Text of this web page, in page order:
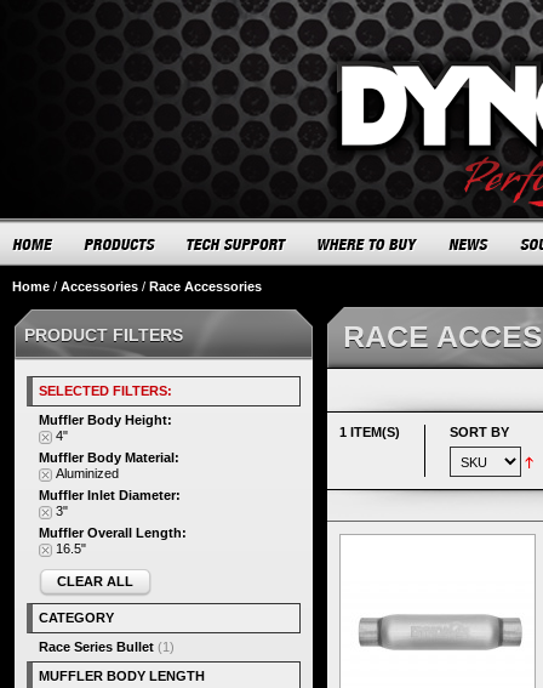
Home / Accessories / Race Accessories
RACE
1 ITEM(S) SORT BY
PRODUCT FILTERS
SELECTED FILTERS:
Muffler Body Height:
4"
Muffler Body Material:
Aluminized
Muffler Inlet Diameter:
3"
Muffler Overall Length:
16.5"
CLEAR ALL
CATEGORY
Race Series Bullet (1)
MUFFLER BODY LENGTH